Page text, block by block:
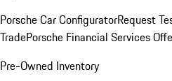
Porsche Car ConfiguratorRequest
TradePorsche Financial Services
Pre-Owned Inventory